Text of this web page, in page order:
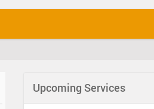
Upcoming Services